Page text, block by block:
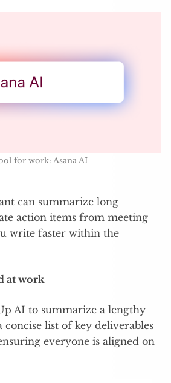
for work: Asana AI
can summarize long
action items from meeting
write faster within the
at work
AI to summarize a lengthy
list of key deliverables
everyone is aligned on